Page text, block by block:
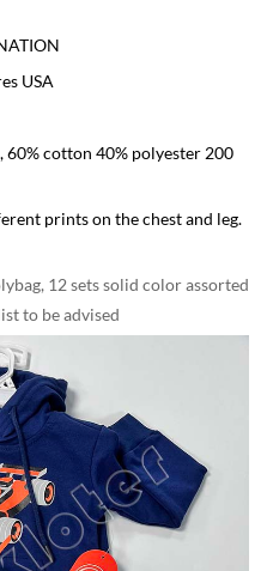
USA
cotton 40% polyester 200
prints on the chest and leg.
12 sets solid color assorted
to be advised